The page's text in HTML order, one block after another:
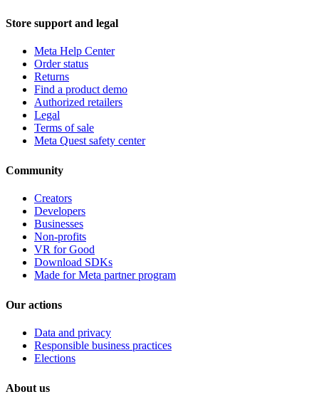
Store support and legal
Meta Help Center
Order status
Returns
Find a product demo
Authorized retailers
Legal
Terms of sale
Meta Quest safety center
Community
Creators
Developers
Businesses
Non-profits
VR for Good
Download SDKs
Made for Meta partner program
Our actions
Data and privacy
Responsible business practices
Elections
About us